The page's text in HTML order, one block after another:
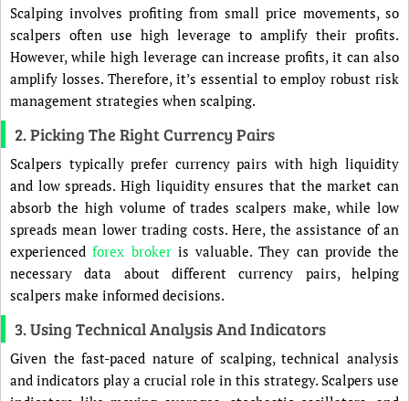
Scalping involves profiting from small price movements, so
scalpers often use high leverage to amplify their profits.
However, while high leverage can increase profits, it can also
amplify losses. Therefore, it’s essential to employ robust risk
management strategies when scalping.
2. Picking The Right Currency Pairs
Scalpers typically prefer currency pairs with high liquidity
and low spreads. High liquidity ensures that the market can
absorb the high volume of trades scalpers make, while low
spreads mean lower trading costs. Here, the assistance of an
experiencedforex brokeris valuable. They can provide the
necessary data about different currency pairs, helping
scalpers make informed decisions.
3. Using Technical Analysis And Indicators
Given the fast-paced nature of scalping, technical analysis
and indicators play a crucial role in this strategy. Scalpers use